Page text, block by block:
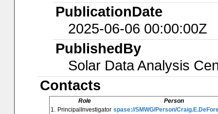
PublicationDate
2025-06-06 00:00:00Z
PublishedBy
Solar Data Analysis
Contacts
Role
Person
1.
PrincipalInvestigator spase://SMWG/Person/